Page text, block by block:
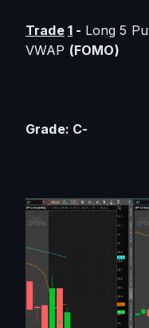
Trade 1 - Long 5
VWAP (FOMO)
Grade: C-